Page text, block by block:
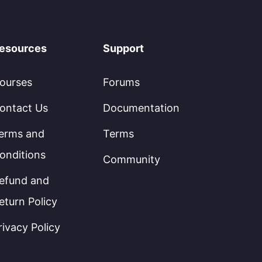
Us
and
and
Policy
Policy
Support
Forums
Documentation
Terms
Community